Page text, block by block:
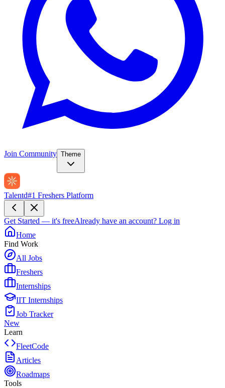
Join Community Theme
Talentd#1 Freshers Platform
Get Started — it's freeAlready have an account? Log in
Home
Find Work
All Jobs
Freshers
Internships
IIT Internships
Job Tracker
New
Learn
FleetCode
Articles
Roadmaps
Tools